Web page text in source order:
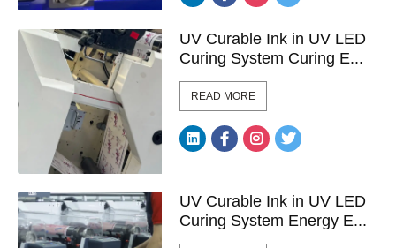
UV Curable Ink in UV LED
Curing System Curing E...
READ MORE
UV Curable Ink in UV LED
Curing System Energy E...